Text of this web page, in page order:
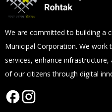
We are committed to building a
Municipal Corporation. We work
services, enhance
of our citizens through digital